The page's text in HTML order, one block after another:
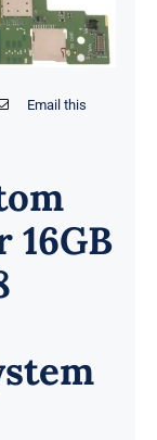
Email this
16GB